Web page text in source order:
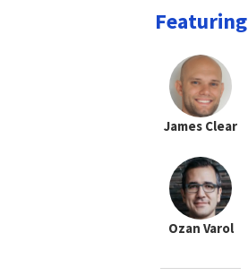
Featuring
James Clear
Ozan Varol